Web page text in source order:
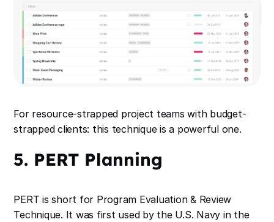
For resource-strapped project teams with budget-
strapped clients: this technique is a powerful one.
5. PERT Planning
PERT is short for Program Evaluation & Review
Technique. It was first used by the U.S. Navy in the